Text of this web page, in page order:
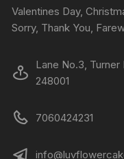
Valentines Day,
Sorry, Thank You,
Lane No.3,
248001
7060424231